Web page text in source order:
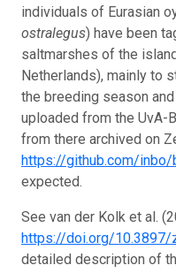
individuals of Eurasian
ostralegus) have been
saltmarshes of the
Netherlands), mainly to
the breeding season
uploaded from the UvA-
from there archived on
https://github.com/inbo/
expected.
See van der Kolk et al.
https://doi.org/10.3897/
detailed description of